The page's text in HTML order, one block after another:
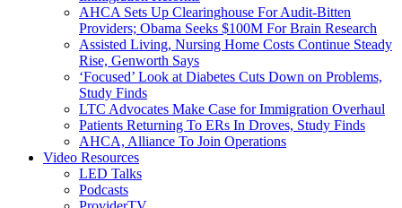
AHCA Sets Up Clearinghouse For Audit-Bitten
Providers; Obama Seeks $100M For Brain Research
Assisted Living, Nursing Home Costs Continue Steady
Rise, Genworth Says
‘Focused’ Look at Diabetes Cuts Down on Problems,
Study Finds
LTC Advocates Make Case for Immigration Overhaul
Patients Returning To ERs In Droves, Study Finds
AHCA, Alliance To Join Operations
Video Resources
LED Talks
Podcasts